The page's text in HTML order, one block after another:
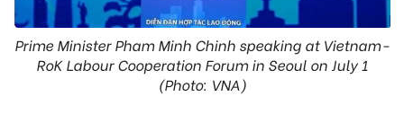
Prime Minister Pham Minh Chinh speaking at Vietnam-
RoK Labour Cooperation Forum in Seoul on July 1
(Photo: VNA)